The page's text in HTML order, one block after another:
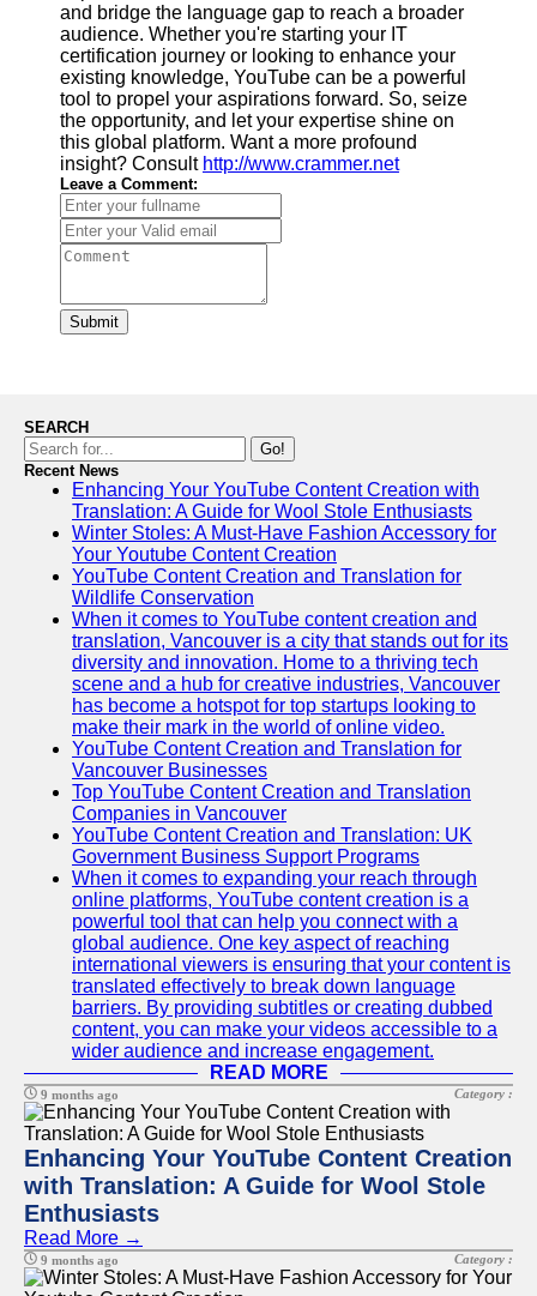
and bridge the language gap to reach a broader
audience. Whether you're starting your IT
certification journey or looking to enhance your
existing knowledge, YouTube can be a powerful
tool to propel your aspirations forward. So, seize
the opportunity, and let your expertise shine on
this global platform. Want a more profound
insight? Consult http://www.crammer.net
Leave a Comment:
Submit
SEARCH
Go!
Recent News
Enhancing Your YouTube Content Creation with
Translation: A Guide for Wool Stole Enthusiasts
Winter Stoles: A Must-Have Fashion Accessory for
Your Youtube Content Creation
YouTube Content Creation and Translation for
Wildlife Conservation
When it comes to YouTube content creation and
translation, Vancouver is a city that stands out for its
diversity and innovation. Home to a thriving tech
scene and a hub for creative industries, Vancouver
has become a hotspot for top startups looking to
make their mark in the world of online video.
YouTube Content Creation and Translation for
Vancouver Businesses
Top YouTube Content Creation and Translation
Companies in Vancouver
YouTube Content Creation and Translation: UK
Government Business Support Programs
When it comes to expanding your reach through
online platforms, YouTube content creation is a
powerful tool that can help you connect with a
global audience. One key aspect of reaching
international viewers is ensuring that your content is
translated effectively to break down language
barriers. By providing subtitles or creating dubbed
content, you can make your videos accessible to a
wider audience and increase engagement.
READ MORE
9 months ago Category :
Enhancing Your YouTube Content Creation
with Translation: A Guide for Wool Stole
Enthusiasts
Read More →
9 months ago Category :